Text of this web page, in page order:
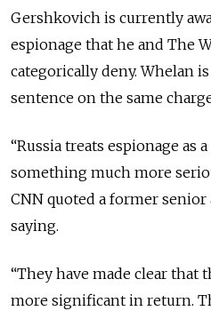
Gershkovich is currently
espionage that he and The
categorically deny. Whelan
sentence on the same
“Russia treats espionage as
something much more
CNN quoted a former
saying.
“They have made clear that
more significant in return.